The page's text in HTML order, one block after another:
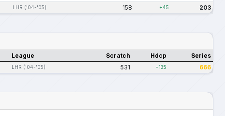
LHR ('04-'05) 158 +45 203
League Scratch Hdcp Series
LHR ('04-'05) 531 +135 666